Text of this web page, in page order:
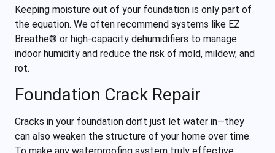
Keeping moisture out of your foundation is only part of
the equation. We often recommend systems like EZ
Breathe® or high-capacity dehumidifiers to manage
indoor humidity and reduce the risk of mold, mildew, and
rot.
Foundation Crack Repair
Cracks in your foundation don’t just let water in—they
can also weaken the structure of your home over time.